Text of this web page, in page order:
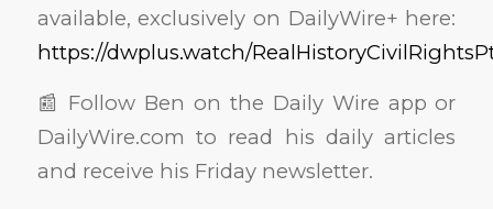
available, exclusively on DailyWire+ here:
https://dwplus.watch/
📰 Follow Ben on the Daily Wire app or
DailyWire.com to read his daily articles
and receive his Friday newsletter.